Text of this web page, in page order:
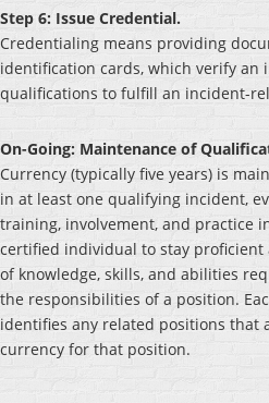
Step 6: Issue Credential.
Credentialing means providing
identification cards, which verify an
qualifications to fulfill an incident-
On-Going: Maintenance of
Currency (typically five years) is
in at least one qualifying incident,
training, involvement, and practice
certified individual to stay
of knowledge, skills, and abilities
the responsibilities of a position.
identifies any related positions that
currency for that position.